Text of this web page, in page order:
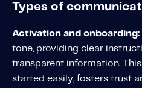
Types of
Activation and onboarding:
tone, providing clear
transparent information.
started easily, fosters trust